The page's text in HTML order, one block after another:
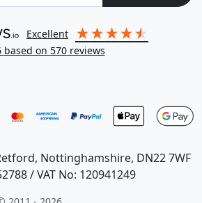
excellent
based on 570reviews
Nottinghamshire, DN22 7WF
/ VAT No: 120941249